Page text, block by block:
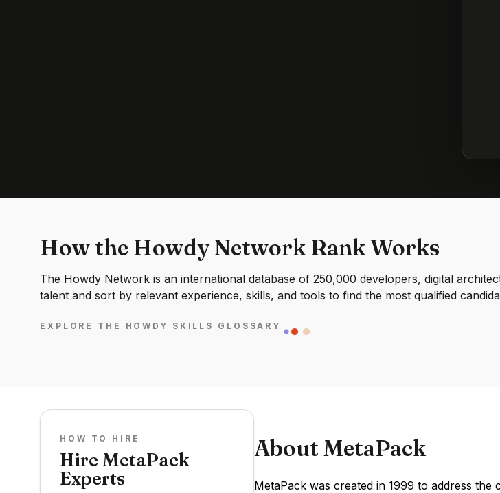
How the Howdy Network Rank Works
The Howdy Network is an international database of 250,000 developers, digital
talent and sort by relevant experience, skills, and tools to find the most qualified
EXPLORE THE HOWDY SKILLS GLOSSARY
HOW TO HIRE
Hire MetaPack
Experts
About MetaPack
MetaPack was created in 1999 to address